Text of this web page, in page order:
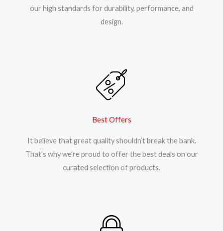
our high standards for durability, performance, and
design.
Best Offers
It believe that great quality shouldn’t break the bank.
That’s why we’re proud to offer the best deals on our
curated selection of products.